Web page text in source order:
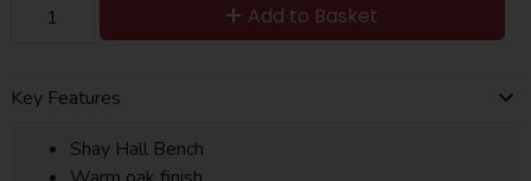
Add to Basket
Key Features
Shay Hall Bench